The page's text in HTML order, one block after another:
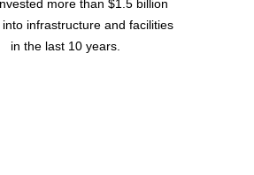
more than $1.5 billion
infrastructure and facilities
in the last 10 years.